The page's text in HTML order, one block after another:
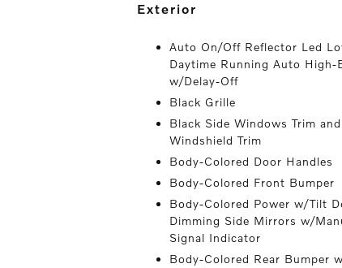
exterior
Auto On/Off Reflector Led
Daytime Running Auto High-
w/Delay-Off
Black Grille
Black Side Windows Trim
Windshield Trim
Body-Colored Door Handles
Body-Colored Front Bumper
Body-Colored Power w/Tilt
Dimming Side Mirrors w/
Signal Indicator
Body-Colored Rear Bumper